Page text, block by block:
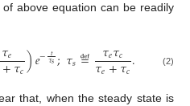
above equation can be readily
𝜏𝑒
+𝜏𝑐)𝑒− 𝑡
𝜏𝑠;𝜏𝑠≝ 𝜏𝑒𝜏𝑐
𝜏𝑒+𝜏𝑐. (2)
that, when the steady state is